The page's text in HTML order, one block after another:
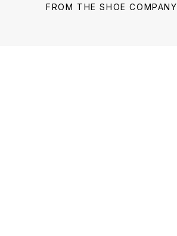
FROM THE SHOE COMPANY